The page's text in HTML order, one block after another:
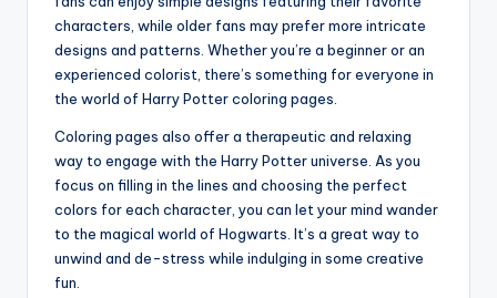
characters, while older fans may prefer more intricate
designs and patterns. Whether you’re a beginner or an
experienced colorist, there’s something for everyone in
the world of Harry Potter coloring pages.
Coloring pages also offer a therapeutic and relaxing
way to engage with the Harry Potter universe. As you
focus on filling in the lines and choosing the perfect
colors for each character, you can let your mind wander
to the magical world of Hogwarts. It’s a great way to
unwind and de-stress while indulging in some creative
fun.